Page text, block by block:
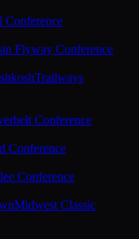
Conference
Flyway Conference
Trailways
Conference
Conference
Conference
Midwest Classic